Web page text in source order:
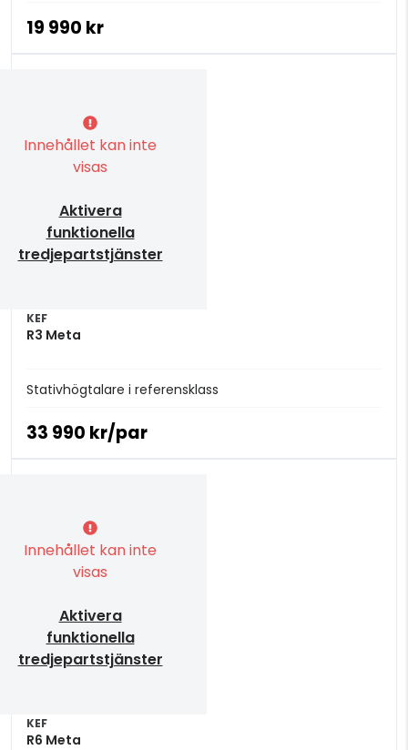
19 990 kr
Innehållet kan inte
visas
Aktivera
funktionella
tredjepartstjänster
KEF
R3 Meta
Stativhögtalare i referensklass
33 990 kr/par
Innehållet kan inte
visas
Aktivera
funktionella
tredjepartstjänster
KEF
R6 Meta